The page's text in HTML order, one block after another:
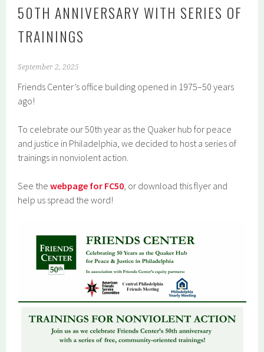
50TH ANNIVERSARY WITH SERIES OF
TRAININGS
September 2, 2025
Friends Center’s office building opened in 1975–50 years
ago!
To celebrate our 50th year as the Quaker hub for peace
and justice in Philadelphia, we decided to host a series of
trainings in nonviolent action.
See thewebpage for FC50 , or download this flyer and
help us spread the word!